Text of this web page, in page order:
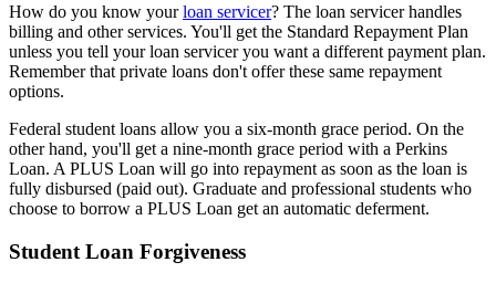
How do you know yourloan servicer? The loan servicer handles
billing and other services. You'll get the Standard Repayment Plan
unless you tell your loan servicer you want a different payment plan.
Remember that private loans don't offer these same repayment
options.
Federal student loans allow you a six-month grace period. On the
other hand, you'll get a nine-month grace period with a Perkins
Loan. A PLUS Loan will go into repayment as soon as the loan is
fully disbursed (paid out). Graduate and professional students who
choose to borrow a PLUS Loan get an automatic deferment.
Student Loan Forgiveness